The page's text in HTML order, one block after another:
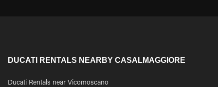
DUCATI RENTALS NEARBY CASALMAGGIORE
Ducati Rentals near Vicomoscano